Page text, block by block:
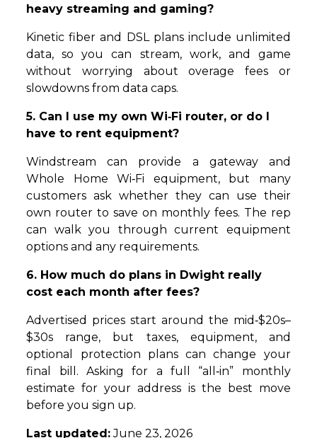
heavy streaming and gaming?
Kinetic fiber and DSL plans include unlimited
data, so you can stream, work, and game
without worrying about overage fees or
slowdowns from data caps.
5. Can I use my own Wi‑Fi router, or do I
have to rent equipment?
Windstream can provide a gateway and
Whole Home Wi‑Fi equipment, but many
customers ask whether they can use their
own router to save on monthly fees. The rep
can walk you through current equipment
options and any requirements.
6. How much do plans in Dwight really
cost each month after fees?
Advertised prices start around the mid‑$20s–
$30s range, but taxes, equipment, and
optional protection plans can change your
final bill. Asking for a full “all‑in” monthly
estimate for your address is the best move
before you sign up.
Last updated:June 23, 2026